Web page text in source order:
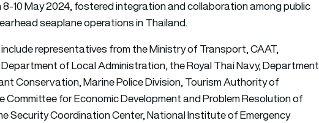
10 May 2024, fostered integration and collaboration among public
seaplane operations in Thailand.
representatives from the Ministry of Transport, CAAT,
of Local Administration, the Royal Thai Navy, Department
Conservation, Marine Police Division, Tourism Authority of
Committee for Economic Development and Problem Resolution of
Security Coordination Center, National Institute of Emergency